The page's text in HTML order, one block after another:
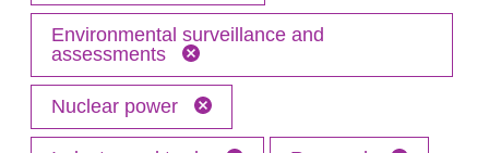
Environmental surveillance and
assessments
Nuclear power